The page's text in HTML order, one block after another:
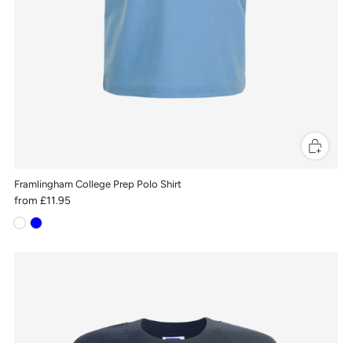
Framlingham College Prep Polo Shirt
from £11.95